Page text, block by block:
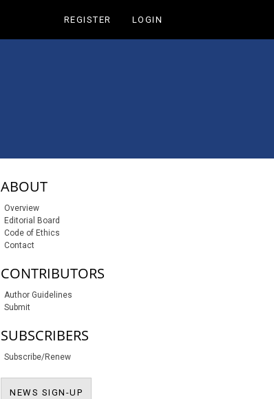
REGISTER LOGIN
sidebar-links
ABOUT
Overview
Editorial Board
Code of Ethics
Contact
CONTRIBUTORS
Author Guidelines
Submit
SUBSCRIBERS
Subscribe/Renew
NEWS SIGN-UP